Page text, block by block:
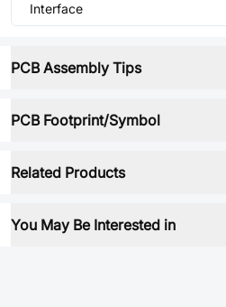
Interface
PCB Assembly Tips
PCB Footprint/Symbol
Related Products
You May Be Interested in